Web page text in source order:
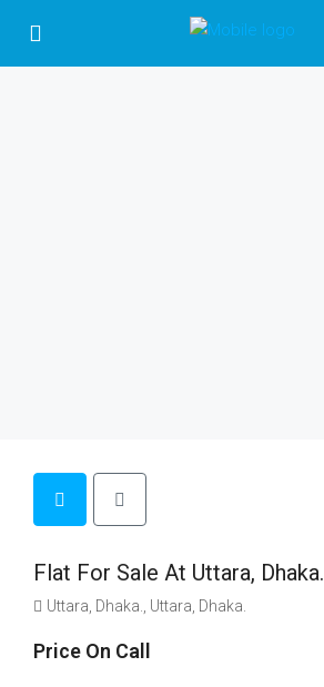
Flat For Sale At Uttara, Dhaka.
Uttara, Dhaka., Uttara, Dhaka.
Price On Call